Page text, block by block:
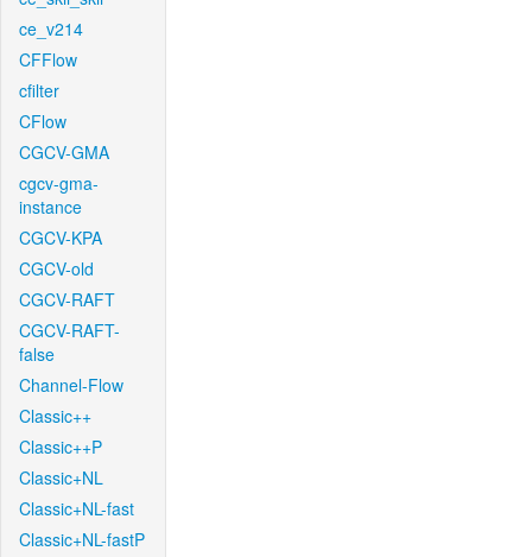
ce_v214
CFFlow
cfilter
CFlow
CGCV-GMA
cgcv-gma-
instance
CGCV-KPA
CGCV-old
CGCV-RAFT
CGCV-RAFT-
false
Channel-Flow
Classic++
Classic++P
Classic+NL
Classic+NL-fast
Classic+NL-fastP